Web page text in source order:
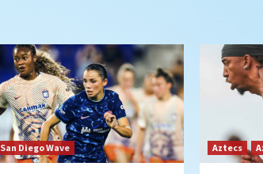
San Diego Wave Aztecs